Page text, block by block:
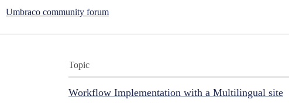
Umbraco community forum
Topic
Workflow Implementation with a Multilingual site